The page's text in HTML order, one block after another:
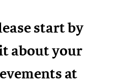
start by
about your
at